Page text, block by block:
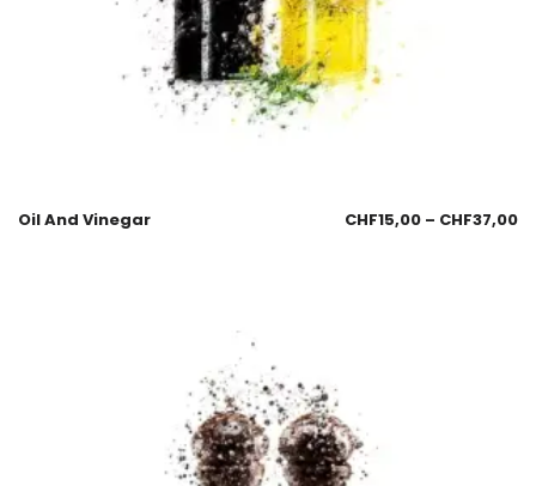
Oil And Vinegar CHF15,00 – CHF37,00